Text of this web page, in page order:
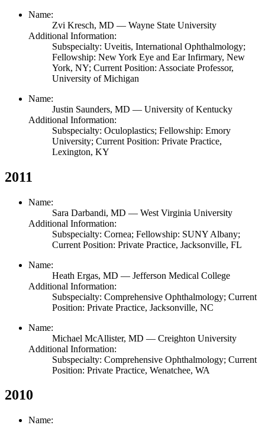
Name:
Zvi Kresch, MD — Wayne State University
Additional Information:
Subspecialty: Uveitis, International Ophthalmology;
Fellowship: New York Eye and Ear Infirmary, New
York, NY; Current Position: Associate Professor,
University of Michigan
Name:
Justin Saunders, MD — University of Kentucky
Additional Information:
Subspecialty: Oculoplastics; Fellowship: Emory
University; Current Position: Private Practice,
Lexington, KY
2011
Name:
Sara Darbandi, MD — West Virginia University
Additional Information:
Subspecialty: Cornea; Fellowship: SUNY Albany;
Current Position: Private Practice, Jacksonville, FL
Name:
Heath Ergas, MD — Jefferson Medical College
Additional Information:
Subspecialty: Comprehensive Ophthalmology; Current
Position: Private Practice, Jacksonville, NC
Name:
Michael McAllister, MD — Creighton University
Additional Information:
Subspecialty: Comprehensive Ophthalmology; Current
Position: Private Practice, Wenatchee, WA
2010
Name: